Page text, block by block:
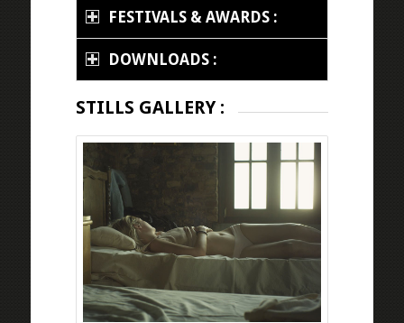
FESTIVALS & AWARDS :
DOWNLOADS :
STILLS GALLERY :